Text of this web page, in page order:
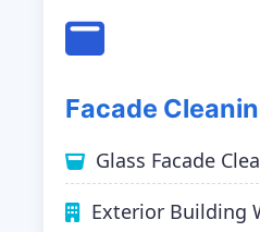
Facade
Glass Facade
Exterior Building